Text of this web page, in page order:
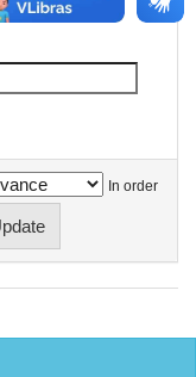
In order